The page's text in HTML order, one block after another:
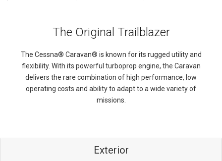
The Original Trailblazer
The Cessna® Caravan® is known for its rugged utility and
flexibility. With its powerful turboprop engine, the Caravan
delivers the rare combination of high performance, low
operating costs and ability to adapt to a wide variety of
missions.
Exterior